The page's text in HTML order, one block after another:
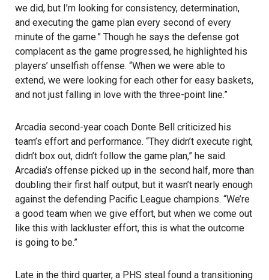
we did, but I’m looking for consistency, determination,
and executing the game plan every second of every
minute of the game.” Though he says the defense got
complacent as the game progressed, he highlighted his
players’ unselfish offense. “When we were able to
extend, we were looking for each other for easy baskets,
and not just falling in love with the three-point line.”
Arcadia second-year coach Donte Bell criticized his
team’s effort and performance. “They didn’t execute right,
didn’t box out, didn’t follow the game plan,” he said.
Arcadia’s offense picked up in the second half, more than
doubling their first half output, but it wasn’t nearly enough
against the defending Pacific League champions. “We’re
a good team when we give effort, but when we come out
like this with lackluster effort, this is what the outcome
is going to be.”
Late in the third quarter, a PHS steal found a transitioning